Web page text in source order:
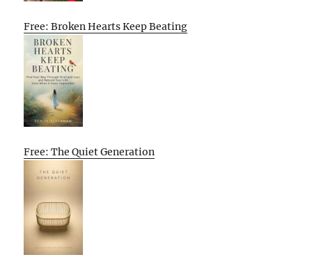
Free: Broken Hearts Keep Beating
Free: The Quiet Generation